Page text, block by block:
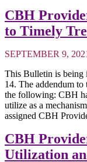
CBH
to Timely
SEPTEMBER 9,
This Bulletin is being
14. The addendum
the following: CBH
utilize as a
assigned CBH
CBH
Utilization